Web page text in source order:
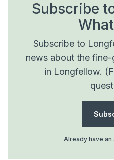
Subscribe
Subscribe to
news about the
in Longfellow.
Already have an